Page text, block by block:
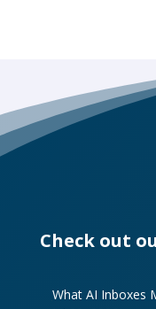
Check out
What AI Inboxes